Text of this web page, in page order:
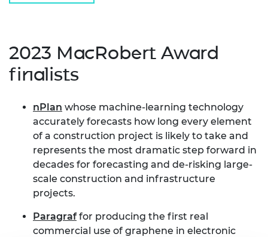
2023 MacRobert Award
finalists
nPlan whose machine-learning technology
accurately forecasts how long every element
of a construction project is likely to take and
represents the most dramatic step forward in
decades for forecasting and de-risking large-
scale construction and infrastructure
projects.
Paragraffor producing the first real
commercial use of graphene in electronic